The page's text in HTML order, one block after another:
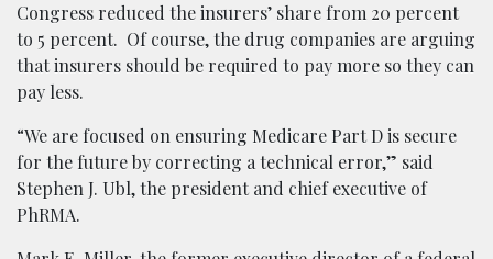
Congress reduced the insurers’ share from 20 percent
to 5 percent. Of course, the drug companies are arguing
that insurers should be required to pay more so they can
pay less.
“We are focused on ensuring Medicare Part D is secure
for the future by correcting a technical error,” said
Stephen J. Ubl, the president and chief executive of
PhRMA.